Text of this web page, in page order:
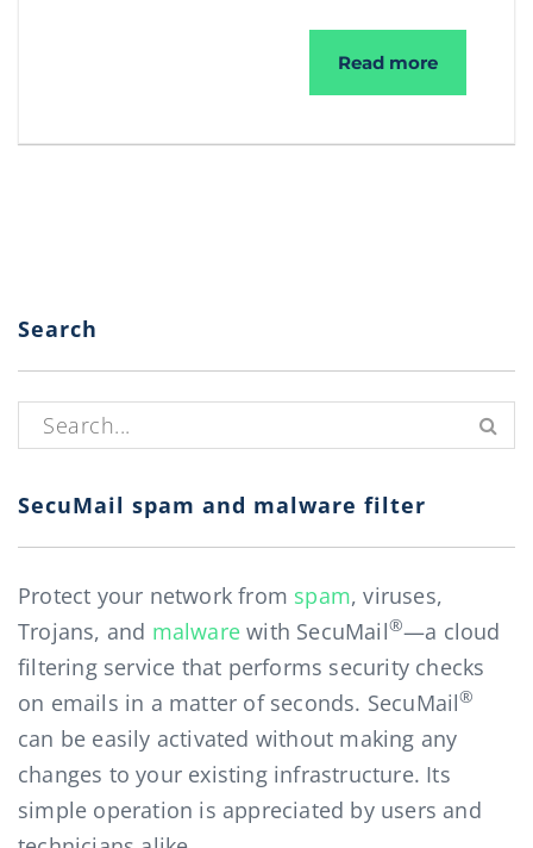
Read moreWe give
Search
Search for:
SecuMail spam and malware filter
Protect your network from spam, viruses,
Trojans, and malware with SecuMail®—a cloud
filtering service that performs security checks
on emails in a matter of seconds. SecuMail®
can be easily activated without making any
changes to your existing infrastructure. Its
simple operation is appreciated by users and